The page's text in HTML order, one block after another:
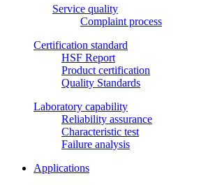
Service quality
Complaint process
Certification standard
HSF Report
Product certification
Quality Standards
Laboratory capability
Reliability assurance
Characteristic test
Failure analysis
Applications